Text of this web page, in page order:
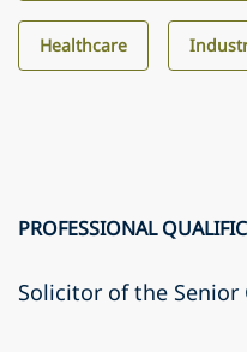
Healthcare
PROFESSIONAL
Solicitor of the Senior